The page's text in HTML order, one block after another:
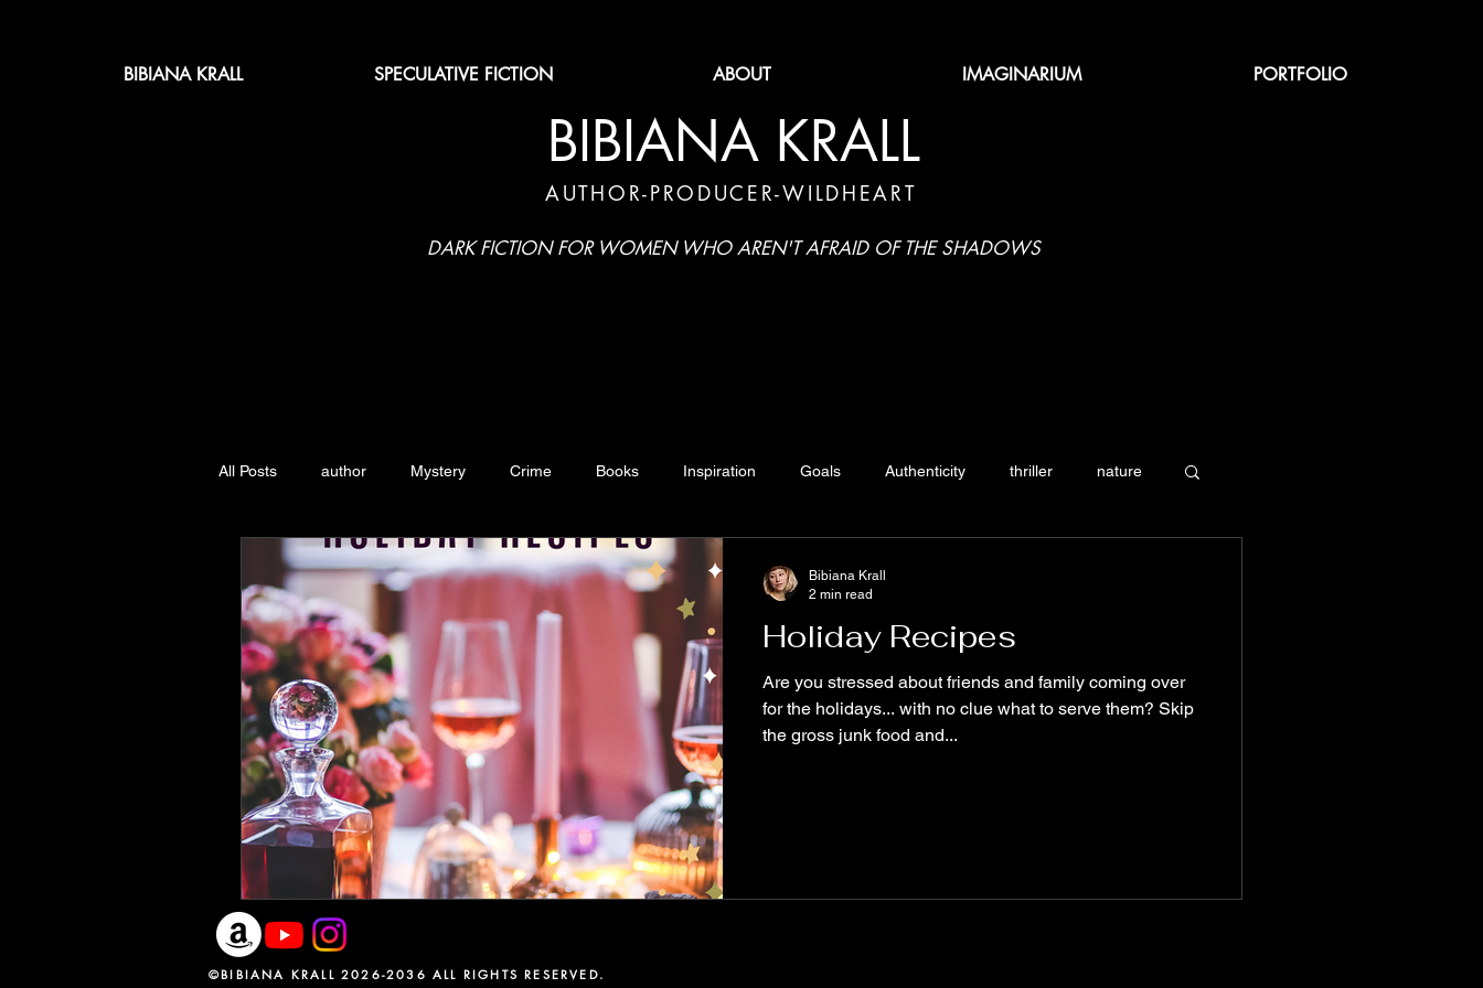
BIBIANA KRALL SPECULATIVE FICTION ABOUT IMAGINARIUM PORTFOLIO
BIBIANA KRALL
AUTHOR-PRODUCER-WILDHEART
DARK FICTION FOR WOMEN WHO AREN'T AFRAID OF THE SHADOWS
All Posts author Mystery Crime Books Inspiration Goals Authenticity thriller nature
Earth Day 2020 Books to read Diversity
ReadingCommunity ReadOriginal New Release Spooky Stories recipes
Speculative Fiction Speculative Science Fiction The Aether Series Biodiversity
The heroines journey Literary Fiction Origin Stories
Holiday Recipes
Are you stressed about friends and family coming over
for the holidays... with no clue what to serve them? Skip
the gross junk food and...
Bibiana Krall
2 min read
©BIBIANA KRALL 2026-2036 ALL RIGHTS RESERVED. ​